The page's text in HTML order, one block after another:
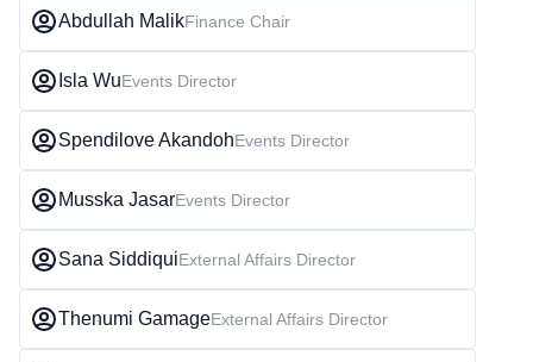
Abdullah MalikFinance Chair
Isla WuEvents Director
Spendilove AkandohEvents Director
Musska JasarEvents Director
Sana SiddiquiExternal Affairs Director
Thenumi GamageExternal Affairs Director